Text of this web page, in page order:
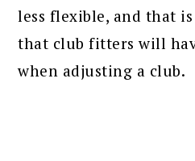
less flexible, and that
that club fitters will
when adjusting a club.